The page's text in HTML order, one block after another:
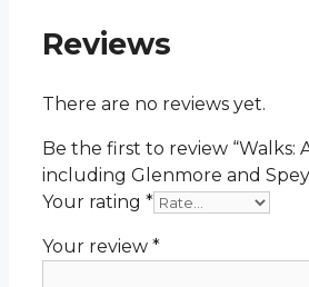
quantity
Reviews
There are no reviews yet.
Be the first to review “Walks:
including Glenmore and
Your rating *
Your review *